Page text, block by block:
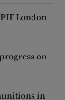
London
on
in